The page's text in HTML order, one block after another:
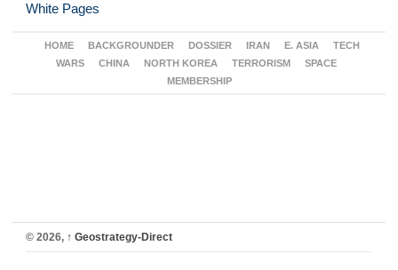
White Pages
HOME BACKGROUNDER DOSSIER IRAN E. ASIA
TECH
WARS
CHINA NORTH KOREA TERRORISM
SPACE
MEMBERSHIP
© 2026, ↑ Geostrategy-Direct